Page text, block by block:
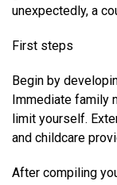
unexpectedly, a
First steps
Begin by
Immediate family
limit yourself.
and childcare
After compiling